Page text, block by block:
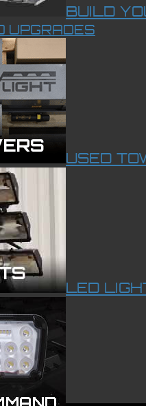
BUILD
UPGRADES
USED
LED